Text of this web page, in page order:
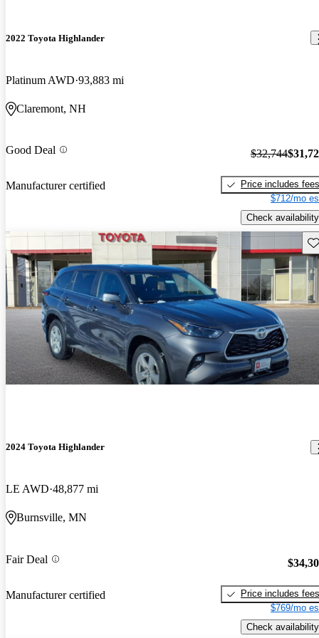
2022 Toyota Highlander
Platinum AWD 93,883 mi
Claremont, NH
Good Deal
Manufacturer certified
$32,744
Price includes fees
$712/mo
Check availability
2024 Toyota Highlander
LE AWD 48,877 mi
Burnsville, MN
Fair Deal
Manufacturer certified
Price includes fees
$769/mo
Check availability